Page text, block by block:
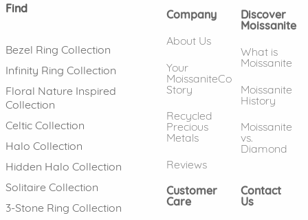
Find
Bezel Ring Collection
Infinity Ring Collection
Floral Nature Inspired
Collection
Celtic Collection
Halo Collection
Hidden Halo Collection
Solitaire Collection
3-Stone Ring Collection
Company
About Us
Your
MoissaniteCo
Story
Recycled
Precious
Metals
Reviews
Discover
Moissanite
What is
Moissanite
Moissanite
History
Moissanite
vs.
Diamond
Customer
Care
Contact
Us